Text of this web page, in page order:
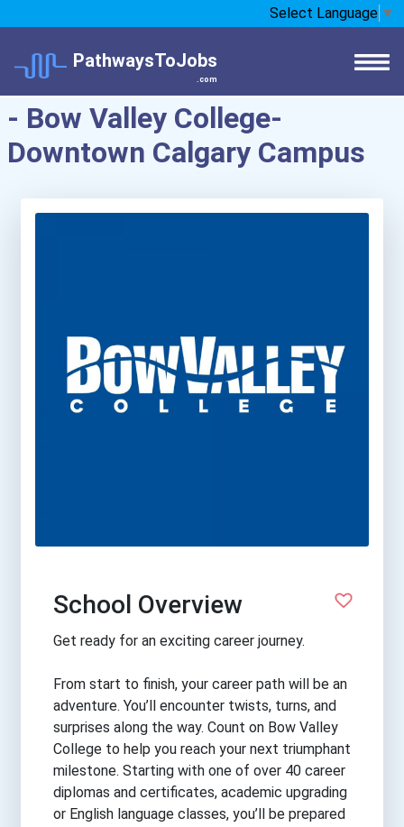
Select Language ▼
PathwaysToJobs
.com
- Bow Valley College-
Downtown Calgary Campus
School Overview
Get ready for an exciting career journey.
From start to finish, your career path will be an
adventure. You’ll encounter twists, turns, and
surprises along the way. Count on Bow Valley
College to help you reach your next triumphant
milestone. Starting with one of over 40 career
diplomas and certificates, academic upgrading
or English language classes, you’ll be prepared